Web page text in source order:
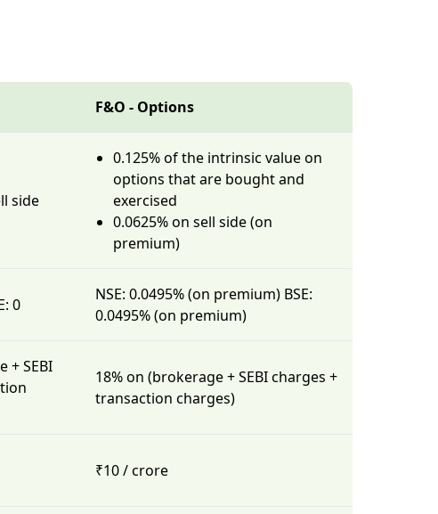
F&O - Options
side
0.125% of the intrinsic value on
options that are bought and
exercised
0.0625% on sell side (on
premium)
0
NSE: 0.0495% (on premium) BSE:
0.0495% (on premium)
+ SEBI
18% on (brokerage + SEBI charges +
transaction charges)
₹10 / crore